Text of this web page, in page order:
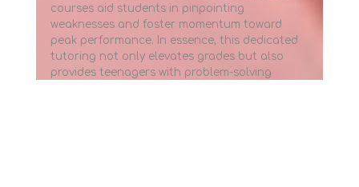
courses aid students in pinpointing
weaknesses and foster momentum toward
peak performance. In essence, this dedicated
tutoring not only elevates grades but also
provides teenagers with problem-solving